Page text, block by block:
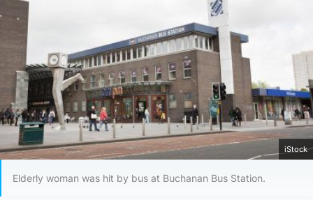
iStock
Elderly woman was hit by bus at Buchanan Bus Station.